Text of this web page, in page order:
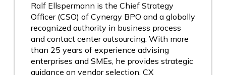
Ralf Ellspermann is the Chief Strategy
Officer (CSO) of Cynergy BPO and a globally
recognized authority in business process
and contact center outsourcing. With more
than 25 years of experience advising
enterprises and SMEs, he provides strategic
guidance on vendor selection, CX